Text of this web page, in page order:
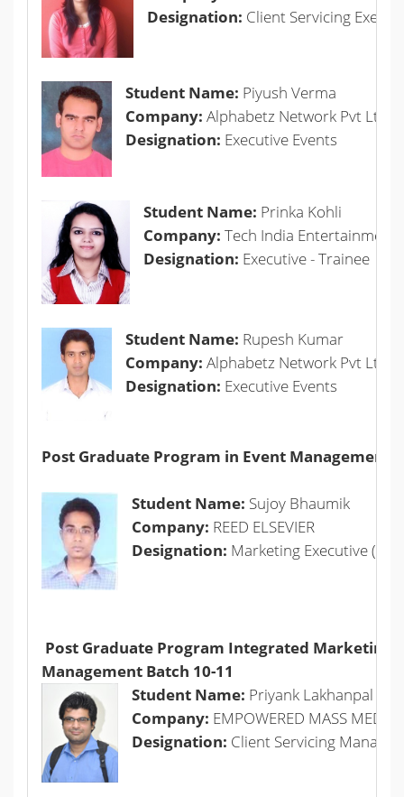
Designation: Client Servicing
Student Name: Piyush Verma
Company: Alphabetz Network Pvt Ltd.
Designation: Executive Events
Student Name: Prinka Kohli
Company: Tech India Entertainment
Designation: Executive - Trainee
Student Name: Rupesh Kumar
Company: Alphabetz Network Pvt Ltd.
Designation: Executive Events
Post Graduate Program in Event Management
Student Name: Sujoy Bhaumik
Company: REED ELSEVIER
Designation: Marketing Executive
Post Graduate Program Integrated Marketing
Management Batch 10-11
Student Name: Priyank Lakhanpal
Company: EMPOWERED MASS MEDIA
Designation: Client Servicing Manager